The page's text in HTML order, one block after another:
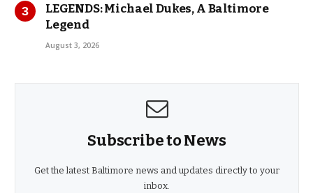
LEGENDS: Michael Dukes, A Baltimore
Legend
August 3, 2026
Subscribe to News
Get the latest Baltimore news and updates directly to your
inbox.